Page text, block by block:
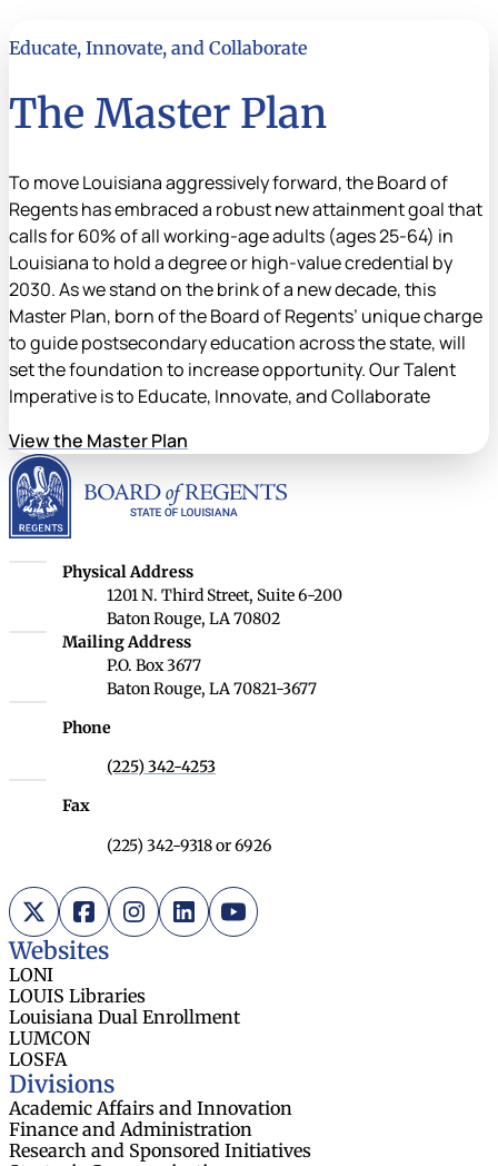
Educate, Innovate, and Collaborate
The Master Plan
To move Louisiana aggressively forward, the Board of
Regents has embraced a robust new attainment goal that
calls for 60% of all working-age adults (ages 25-64) in
Louisiana to hold a degree or high-value credential by
2030. As we stand on the brink of a new decade, this
Master Plan, born of the Board of Regents’ unique charge
to guide postsecondary education across the state, will
set the foundation to increase opportunity. Our Talent
Imperative is to Educate, Innovate, and Collaborate
View the Master Plan
Louisiana Board of Regents
Physical Address
1201 N. Third Street, Suite 6-200
Baton Rouge, LA 70802
Louisiana Board of Regents
Mailing Address
P.O. Box 3677
Baton Rouge, LA 70821-3677
Phone
(225) 342-4253
Fax
(225) 342-9318 or 6926
X (Twitter)
FacebookInstagram
LinkedInYouTube
Websites
LONI
LOUIS Libraries
Louisiana Dual Enrollment
LUMCON
LOSFA
Divisions
Academic Affairs and Innovation
Finance and Administration
Research and Sponsored Initiatives